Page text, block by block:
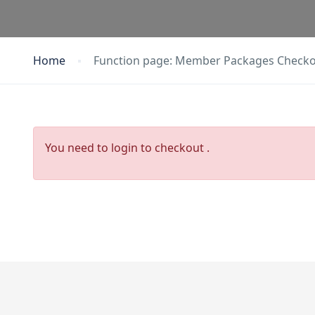
Home Function page: Member Packages
You need to login to checkout .